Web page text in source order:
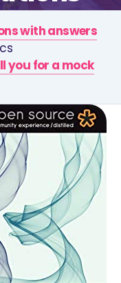
with answers
you for a mock